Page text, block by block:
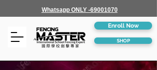
Whatsapp ONLY -69001070
Enroll Now
SHOP